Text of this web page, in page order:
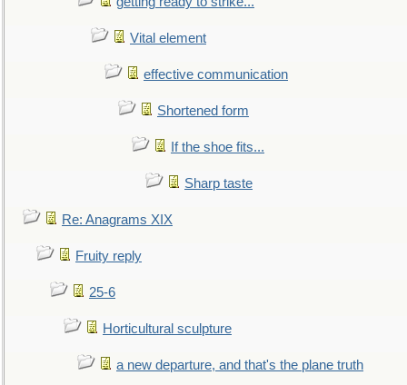
Vital element
effective communication
Shortened form
If the shoe fits...
Sharp taste
Re: Anagrams XIX
Fruity reply
25-6
Horticultural sculpture
a new departure, and that's the plane truth